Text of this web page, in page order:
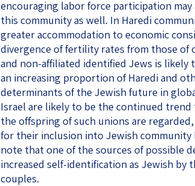
encouraging labor force participation
this community as well. In Haredi
greater accommodation to economic
divergence of fertility rates from those of
and non-affiliated identified Jews is
an increasing proportion of Haredi and
determinants of the Jewish future in
Israel are likely to be the continued
the offspring of such unions are
for their inclusion into Jewish community
note that one of the sources of possible
increased self-identification as Jewish by
couples.